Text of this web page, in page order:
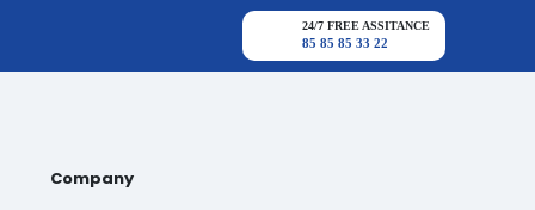
24/7 FREE ASSITANCE
85 85 85 33 22
Company